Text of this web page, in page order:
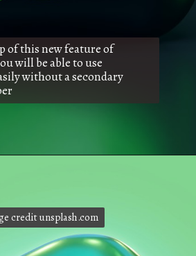
of this new feature of
will be able to use
without a secondary
credit unsplash.com
credit unsplash.com